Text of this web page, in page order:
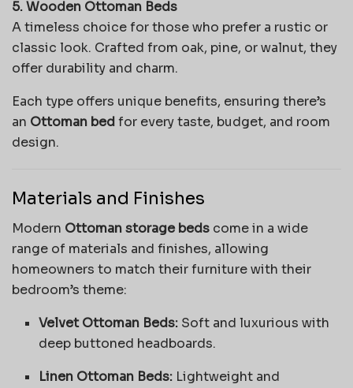
5. Wooden Ottoman Beds
A timeless choice for those who prefer a rustic or
classic look. Crafted from oak, pine, or walnut, they
offer durability and charm.
Each type offers unique benefits, ensuring there’s
an Ottoman bed for every taste, budget, and room
design.
Materials and Finishes
Modern Ottoman storage beds come in a wide
range of materials and finishes, allowing
homeowners to match their furniture with their
bedroom’s theme:
Velvet Ottoman Beds: Soft and luxurious with
deep buttoned headboards.
Linen Ottoman Beds: Lightweight and